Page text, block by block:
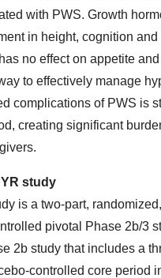
with PWS. Growth
in height, cognition and
no effect on appetite
to effectively manage
complications of PWS is
creating significant
study
is a two-part,
pivotal Phase 2b/3
2b study that includes a
controlled core period